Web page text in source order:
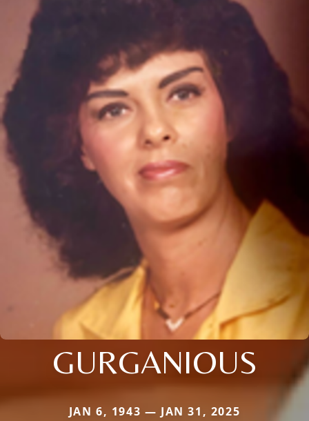
GURGANIOUS
JAN 6, 1943 — JAN 31, 2025